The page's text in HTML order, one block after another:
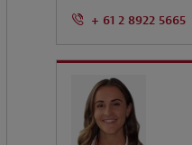
+ 61 2 8922 5665